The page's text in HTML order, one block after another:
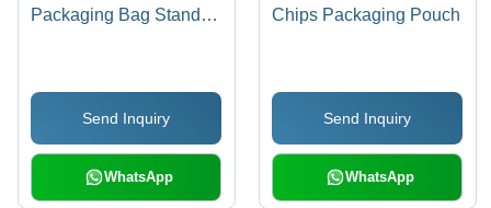
Packaging Bag Stand
Send Inquiry
WhatsApp
Chips Packaging Pouch
Send Inquiry
WhatsApp